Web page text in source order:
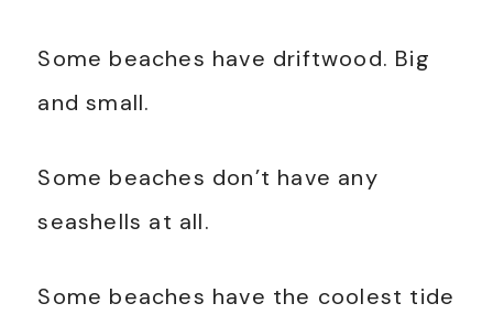
Some beaches have driftwood. Big
and small.
Some beaches don’t have any
seashells at all.
Some beaches have the coolest tide